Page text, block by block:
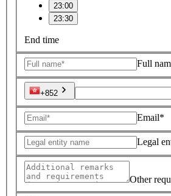
23:00
23:30
End time
Full
+852
Email*
Legal
Other